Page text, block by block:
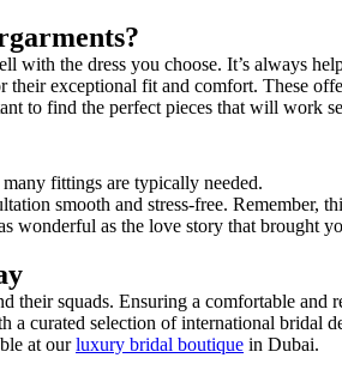
with the dress you choose. It’s always
exceptional fit and comfort. These
to find the perfect pieces that will work
fittings are typically needed.
smooth and stress-free. Remember,
wonderful as the love story that brought
squads. Ensuring a comfortable
curated selection of international
at ourluxury bridal boutique in Dubai.